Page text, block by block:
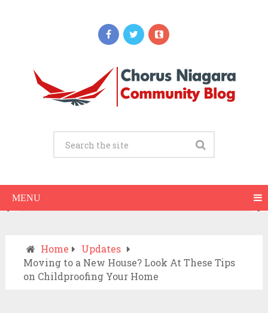
MENU
Updates
Drive to the ER? A Practical Checklist
Home
Updates
Moving to a New House? Look At These Tips
on Childproofing Your Home